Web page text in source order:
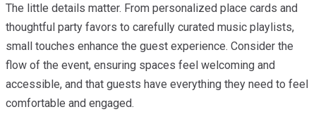
The little details matter. From personalized place cards and
thoughtful party favors to carefully curated music playlists,
small touches enhance the guest experience. Consider the
flow of the event, ensuring spaces feel welcoming and
accessible, and that guests have everything they need to feel
comfortable and engaged.